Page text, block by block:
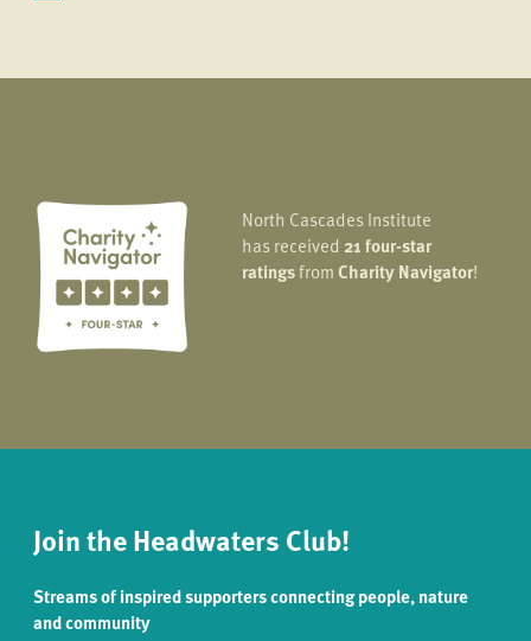
North Cascades Institute
has received 21 four-star
ratingsfromCharity Navigator!
Join the Headwaters Club!
Streams of inspired supporters connecting people, nature
and community